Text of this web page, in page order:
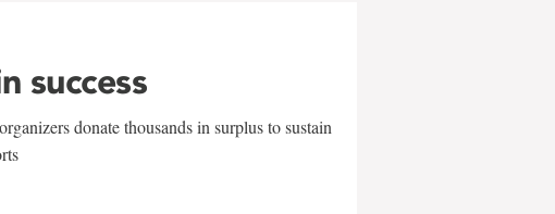
success
donate thousands in surplus to sustain